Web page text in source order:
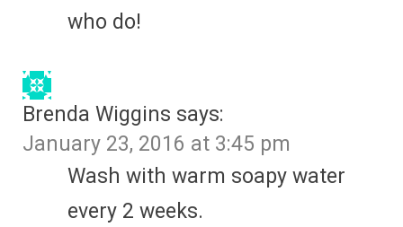
who do!
Brenda Wiggins says:
January 23, 2016 at 3:45 pm
Wash with warm soapy water
every 2 weeks.